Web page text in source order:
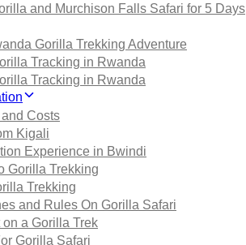
and Murchison Falls Safari for 5 Days
Gorilla Trekking Adventure
Tracking in Rwanda
Tracking in Rwanda
Costs
Kigali
Experience in Bwindi
Gorilla Trekking
Trekking
and Rules On Gorilla Safari
a Gorilla Trek
Gorilla Safari